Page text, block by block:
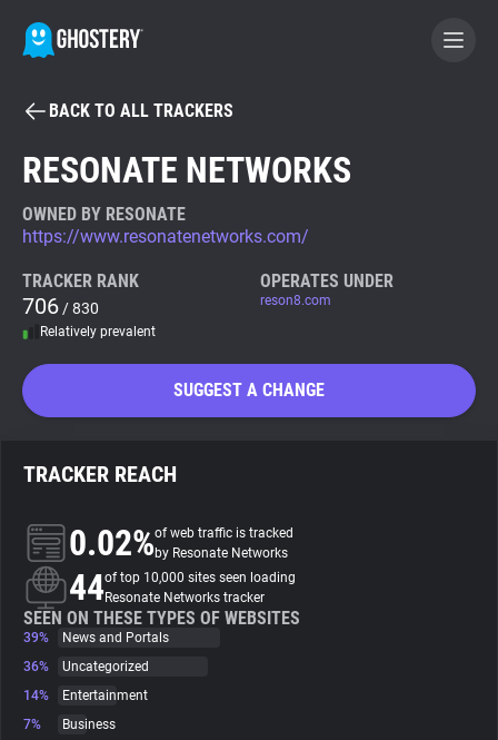
BECOME A CONTRIBUTOR
Tracker & Ad Blocker
WhoTracks.Me
Search
About
Trackers
Websites
BACK TO ALL TRACKERS
RESONATE NETWORKS
OWNED BY RESONATE
https://www.resonatenetworks.com/
TRACKER RANK
706 / 830
Relatively prevalent
OPERATES UNDER
reson8.com
SUGGEST A CHANGE
TRACKER REACH
0.02%of web traffic is tracked
by Resonate Networks
44of top 10,000 sites seen loading
Resonate Networks tracker
SEEN ON THESE TYPES OF WEBSITES
39%
News and Portals
36%
Uncategorized
14%
Entertainment
7%
Business